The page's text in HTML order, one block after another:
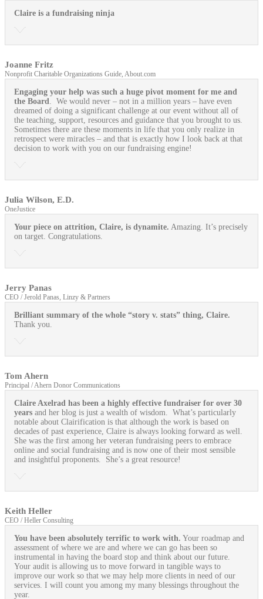
Claire is a fundraising ninja
Joanne Fritz
Nonprofit Charitable Organizations Guide, About.com
Engaging your help was such a huge pivot moment for me and
the Board
. We would never – not in a million years – have even
dreamed of doing a significant challenge at our event without all of
the teaching, support, resources and guidance that you brought to us.
Sometimes there are these moments in life that you only realize in
retrospect were miracles – and that is exactly how I look back at that
decision to work with you on our fundraising engine!
Julia Wilson, E.D.
OneJustice
Your piece on attrition, Claire, is dynamite. Amazing. It’s precisely
on target. Congratulations.
Jerry Panas
CEO / Jerold Panas, Linzy & Partners
Brilliant summary of the whole “story v. stats” thing, Claire.
Thank you.
Tom Ahern
Principal / Ahern Donor Communications
Claire Axelrad has been a highly effective fundraiser for over 30
years and her blog is just a wealth of wisdom. What’s particularly
notable about Clairification is that although the work is based on
decades of past experience, Claire is always looking forward as well.
She was the first among her veteran fundraising peers to embrace
online and social fundraising and is now one of their most sensible
and insightful proponents. She’s a great resource!
Keith Heller
CEO / Heller Consulting
You have been absolutely terrific to work with. Your roadmap and
assessment of where we are and where we can go has been so
instrumental in having the board stop and think about our future.
Your audit is allowing us to move forward in tangible ways to
improve our work so that we may help more clients in need of our
services. I will count you among my many blessings throughout the
year.